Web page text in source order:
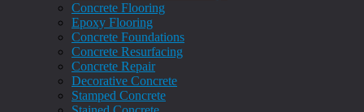
Concrete Flooring
Epoxy Flooring
Concrete Foundations
Concrete Resurfacing
Concrete Repair
Decorative Concrete
Stamped Concrete